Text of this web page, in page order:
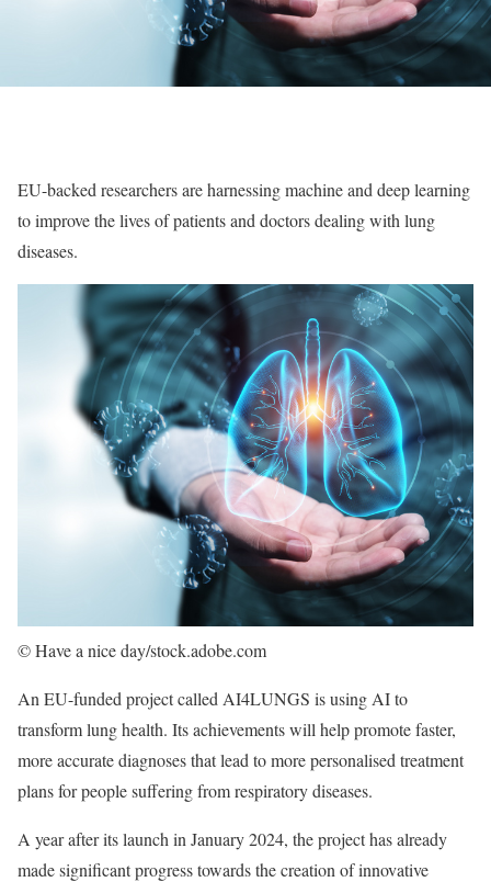
EU-backed researchers are harnessing machine and deep learning
to improve the lives of patients and doctors dealing with lung
diseases.
© Have a nice day/stock.adobe.com
An EU-funded project called AI4LUNGS is using AI to
transform lung health. Its achievements will help promote faster,
more accurate diagnoses that lead to more personalised treatment
plans for people suffering from respiratory diseases.
A year after its launch in January 2024, the project has already
made significant progress towards the creation of innovative